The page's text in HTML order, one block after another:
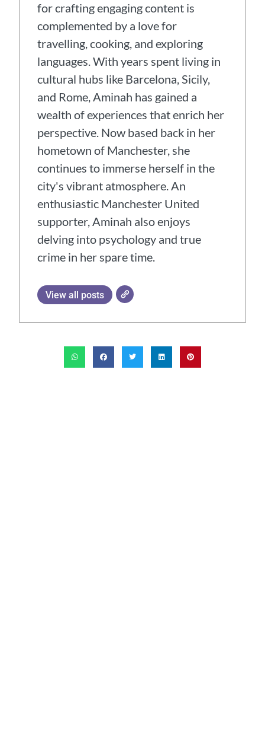
for crafting engaging content is
complemented by a love for
travelling, cooking, and exploring
languages. With years spent living in
cultural hubs like Barcelona, Sicily,
and Rome, Aminah has gained a
wealth of experiences that enrich her
perspective. Now based back in her
hometown of Manchester, she
continues to immerse herself in the
city's vibrant atmosphere. An
enthusiastic Manchester United
supporter, Aminah also enjoys
delving into psychology and true
crime in her spare time.
View all posts